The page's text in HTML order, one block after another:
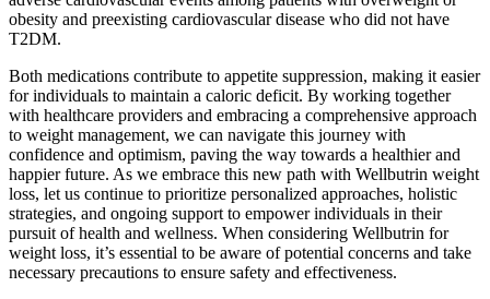
obesity and preexisting cardiovascular disease who did not have
T2DM.
Both medications contribute to appetite suppression, making it easier
for individuals to maintain a caloric deficit. By working together
with healthcare providers and embracing a comprehensive approach
to weight management, we can navigate this journey with
confidence and optimism, paving the way towards a healthier and
happier future. As we embrace this new path with Wellbutrin weight
loss, let us continue to prioritize personalized approaches, holistic
strategies, and ongoing support to empower individuals in their
pursuit of health and wellness. When considering Wellbutrin for
weight loss, it’s essential to be aware of potential concerns and take
necessary precautions to ensure safety and effectiveness.